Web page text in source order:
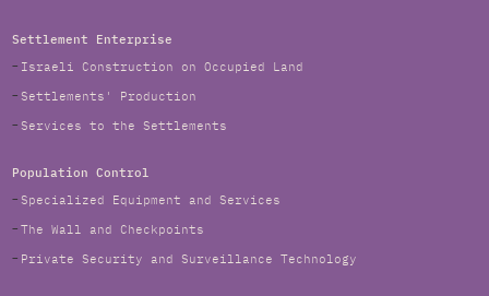
Settlement Enterprise
Israeli Construction on Occupied Land
Settlements' Production
Services to the Settlements
Population Control
Specialized Equipment and Services
The Wall and Checkpoints
Private Security and Surveillance Technology